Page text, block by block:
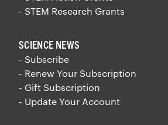
- STEM Research Grants
SCIENCE NEWS
- Subscribe
- Renew Your Subscription
- Gift Subscription
- Update Your Account